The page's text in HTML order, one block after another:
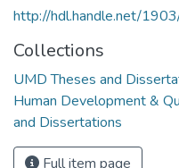
http://hdl.handle.net/
Collections
UMD Theses and
Human Development &
and Dissertations
Full item page